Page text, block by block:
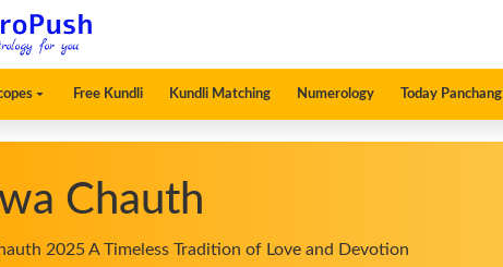
Free Kundli Kundli Matching Numerology Today Panchang
Chauth
2025 A Timeless Tradition of Love and Devotion